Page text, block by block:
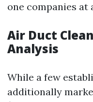
one companies at
Air Duct
Analysis
While a few
additionally